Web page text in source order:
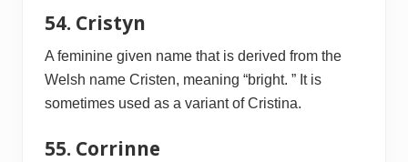
54. Cristyn
A feminine given name that is derived from the
Welsh name Cristen, meaning “bright. ” It is
sometimes used as a variant of Cristina.
55. Corrinne